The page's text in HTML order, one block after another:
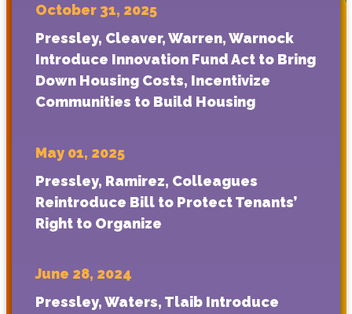
October 31, 2025
Pressley, Cleaver, Warren, Warnock
Introduce Innovation Fund Act to Bring
Down Housing Costs, Incentivize
Communities to Build Housing
May 01, 2025
Pressley, Ramirez, Colleagues
Reintroduce Bill to Protect Tenants’
Right to Organize
June 28, 2024
Pressley, Waters, Tlaib Introduce